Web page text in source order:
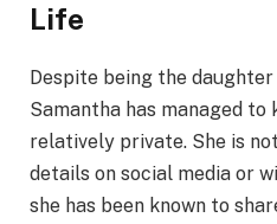
Life
Despite being the
Samantha has managed to
relatively private. She is
details on social media or
she has been known to